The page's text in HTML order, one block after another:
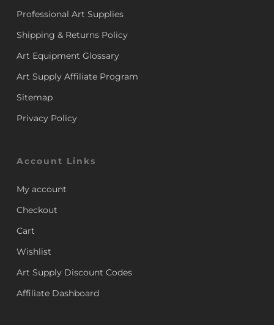
Professional Art Supplies
Shipping & Returns Policy
Art Equipment Glossary
Art Supply Affiliate Program
Sitemap
Privacy Policy
Account Links
My account
Checkout
Cart
Wishlist
Art Supply Discount Codes
Affiliate Dashboard